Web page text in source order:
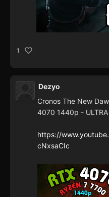
1
Dezyo
Cronos The New
4070 1440p - ULTRA
https://
cNxsaCIc